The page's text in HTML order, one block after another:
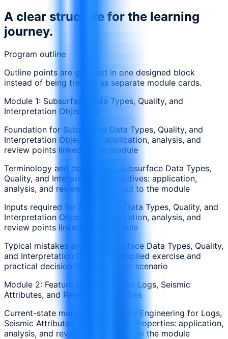
A clear structure for the learning
journey.
Program outline
Outline points are grouped in one designed block
instead of being treated as separate module cards.
Module 1: Subsurface Data Types, Quality, and
Interpretation Objectives
Foundation for Subsurface Data Types, Quality, and
Interpretation Objectives: application, analysis, and
review points linked to the module
Terminology and decisions in Subsurface Data Types,
Quality, and Interpretation Objectives: application,
analysis, and review points linked to the module
Inputs required for Subsurface Data Types, Quality, and
Interpretation Objectives: application, analysis, and
review points linked to the module
Typical mistakes around Subsurface Data Types, Quality,
and Interpretation Objectives: applied exercise and
practical decision from a realistic scenario
Module 2: Feature Engineering for Logs, Seismic
Attributes, and Reservoir Properties
Current-state mapping for Feature Engineering for Logs,
Seismic Attributes, and Reservoir Properties: application,
analysis, and review points linked to the module